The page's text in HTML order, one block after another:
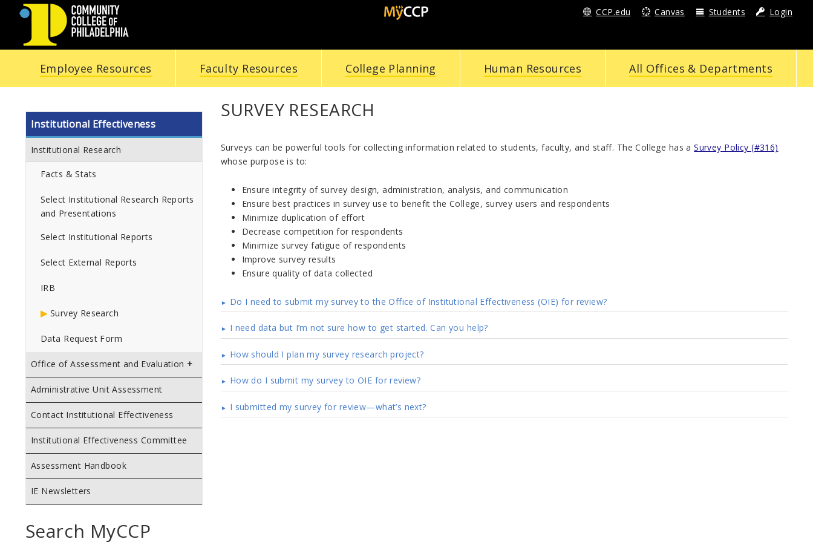
COMMUNITY
COLLEGE
OF
PHILADELPHIA
CCP.edu Canvas Students Login
Employee Resources Faculty Resources College Planning Human Resources All Offices & Departments
Institutional Effectiveness
Institutional Research
Facts & Stats
Select Institutional Research Reports
and Presentations
Select Institutional Reports
Select External Reports
IRB
Survey Research
Data Request Form
Office of Assessment and Evaluation
Administrative Unit Assessment
Contact Institutional Effectiveness
Institutional Effectiveness Committee
Assessment Handbook
IE Newsletters
Search MyCCP
SURVEY RESEARCH
Surveys can be powerful tools for collecting information related to students, faculty, and staff. The College has aSurvey Policy (#316)
whose purpose is to:
Ensure integrity of survey design, administration, analysis, and communication
Ensure best practices in survey use to benefit the College, survey users and respondents
Minimize duplication of effort
Decrease competition for respondents
Minimize survey fatigue of respondents
Improve survey results
Ensure quality of data collected
Do I need to submit my survey to the Office of Institutional Effectiveness (OIE) for review?
I need data but I’m not sure how to get started. Can you help?
How should I plan my survey research project?
How do I submit my survey to OIE for review?
I submitted my survey for review—what’s next?